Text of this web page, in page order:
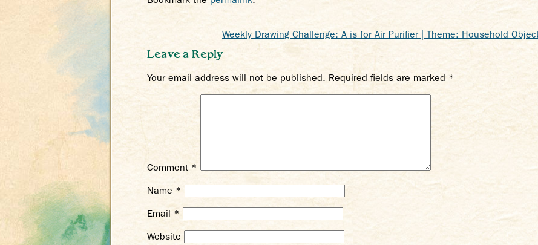
Weekly Drawing Challenge: A is for Air Purifier | Theme: Household
Leave a Reply
Your email address will not be published. Required fields are marked *
Comment *
Name *
Email *
Website